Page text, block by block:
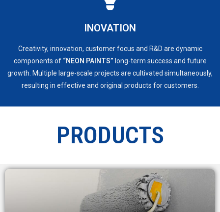
INOVATION
Creativity, innovation, customer focus and R&D are dynamic
components of “NEON PAINTS” long-term success and future
growth. Multiple large-scale projects are cultivated simultaneously,
resulting in effective and original products for customers.
PRODUCTS